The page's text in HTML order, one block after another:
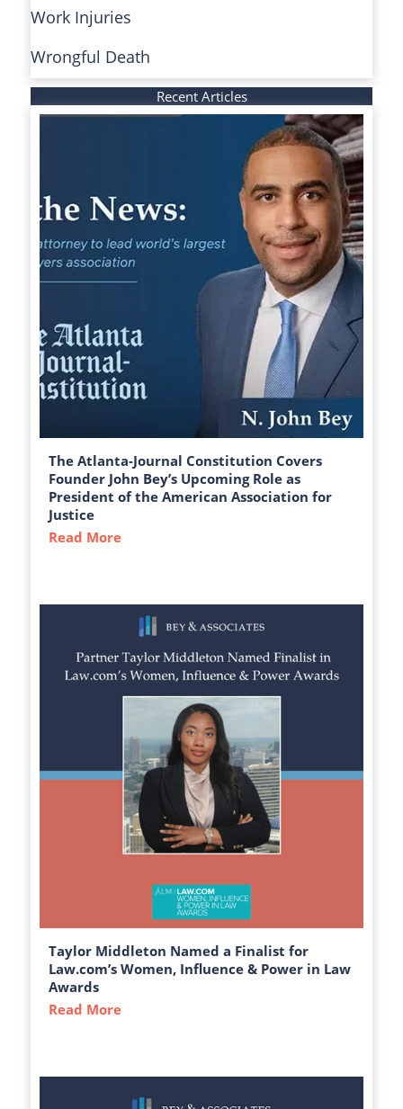
Work Injuries
Wrongful Death
Recent Articles
The Atlanta-Journal Constitution Covers
Founder John Bey’s Upcoming Role as
President of the American Association for
Justice
Read More
Taylor Middleton Named a Finalist for
Law.com’s Women, Influence & Power in Law
Awards
Read More